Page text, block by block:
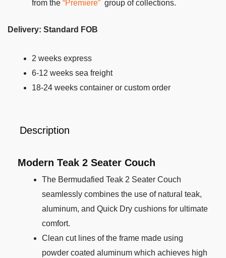
from the “Premiere” group of collections.
Delivery: Standard FOB
2 weeks express
6-12 weeks sea freight
18-24 weeks container or custom order
Description
Modern Teak 2 Seater Couch
The Bermudafied Teak 2 Seater Couch
seamlessly combines the use of natural teak,
aluminum, and Quick Dry cushions for ultimate
comfort.
Clean cut lines of the frame made using
powder coated aluminum which achieves high